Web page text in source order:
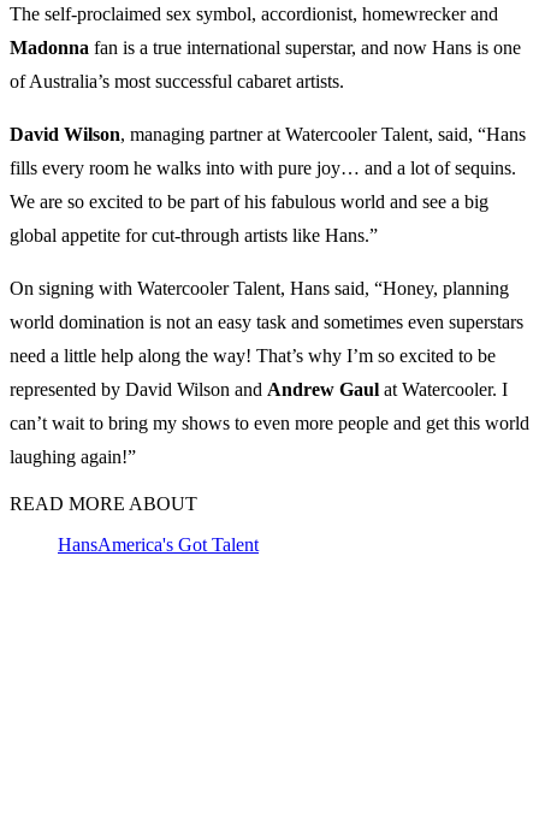
The self-proclaimed sex symbol, accordionist, homewrecker and
Madonna fan is a true international superstar, and now Hans is one
of Australia’s most successful cabaret artists.
David Wilson, managing partner at Watercooler Talent, said, “Hans
fills every room he walks into with pure joy… and a lot of sequins.
We are so excited to be part of his fabulous world and see a big
global appetite for cut-through artists like Hans.”
On signing with Watercooler Talent, Hans said, “Honey, planning
world domination is not an easy task and sometimes even superstars
need a little help along the way! That’s why I’m so excited to be
represented by David Wilson and Andrew Gaul at Watercooler. I
can’t wait to bring my shows to even more people and get this world
laughing again!”
READ MORE ABOUT
HansAmerica's Got Talent